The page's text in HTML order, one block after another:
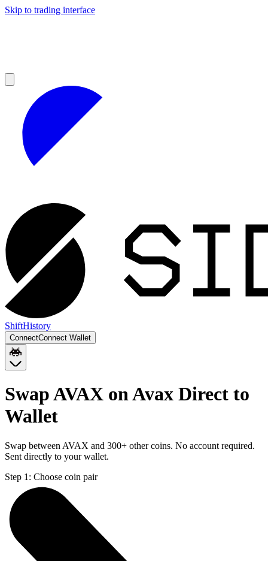
Skip to trading interface
ShiftHistory
ConnectConnect Wallet
Swap AVAX on Avax Direct to
Wallet
Swap between AVAX and 300+ other coins. No account required.
Sent directly to your wallet.
Step 1: Choose coin pair